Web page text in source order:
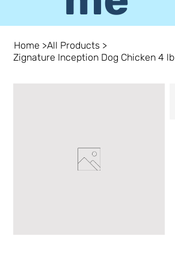
Home >All Products >
Zignature Inception Dog Chicken 4 lb